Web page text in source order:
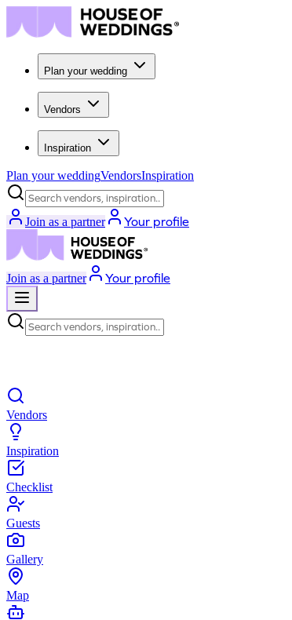
Plan your wedding
Vendors
Inspiration
Plan your weddingVendorsInspiration
Search vendors, inspiration...
Join as a partner Your profile
Join as a partner Your profile
Search vendors, inspiration...
Vendors
Inspiration
Checklist
Guests
Gallery
Map